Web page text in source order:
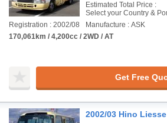
Estimated Total Price :
Select your Country &
Registration : 2002/08
Manufacture : ASK
170,061km / 4,200cc / 2WD / AT
Get Free
2002/03 Hino